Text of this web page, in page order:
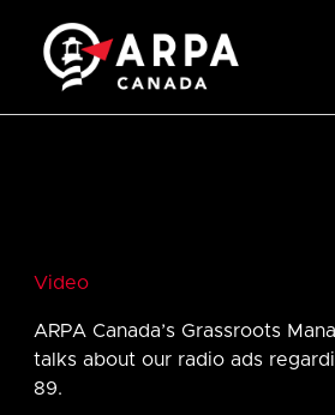
Video
ARPA Canada’s Grassroots
talks about our radio ads
89.